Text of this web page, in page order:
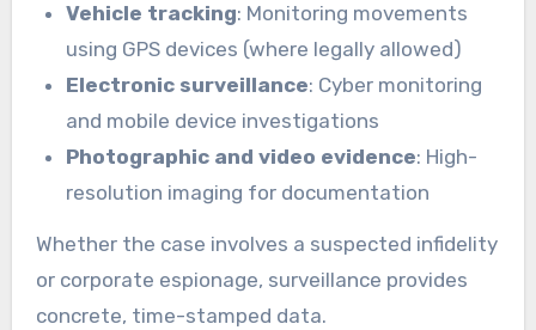
Vehicle tracking: Monitoring movements
using GPS devices (where legally allowed)
Electronic surveillance: Cyber monitoring
and mobile device investigations
Photographic and video evidence: High-
resolution imaging for documentation
Whether the case involves a suspected infidelity
or corporate espionage, surveillance provides
concrete, time-stamped data.